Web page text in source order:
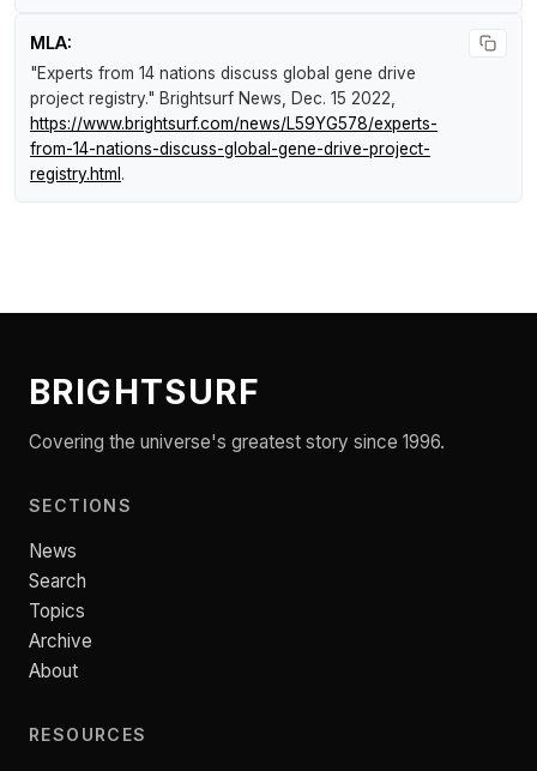
MLA:
"Experts from 14 nations discuss global gene drive
project registry." Brightsurf News , Dec. 15 2022,
https://www.brightsurf.com/news/L59YG578/experts-
from-14-nations-discuss-global-gene-drive-project-
registry.html .
BRIGHTSURF
Covering the universe's greatest story since 1996.
SECTIONS
News
Search
Topics
Archive
About
RESOURCES